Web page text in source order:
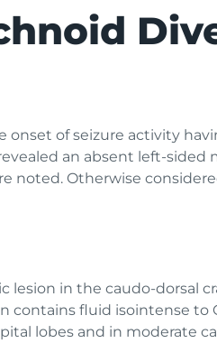
onset of seizure activity
an absent left-
noted. Otherwise
lesion in the caudo-dorsal
contains fluid isointense
lobes and in moderate